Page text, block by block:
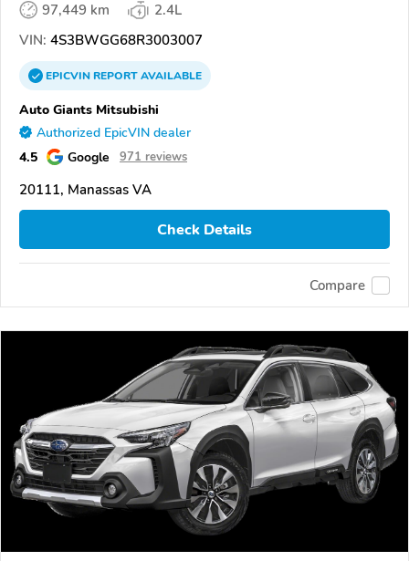
97,449 km
2.4L
VIN: 4S3BWGG68R3003007
EPICVINREPORTAVAILABLE
Auto Giants Mitsubishi
Authorized EpicVIN dealer
4.5 Google 971 reviews
20111, Manassas VA
Check Details
Compare